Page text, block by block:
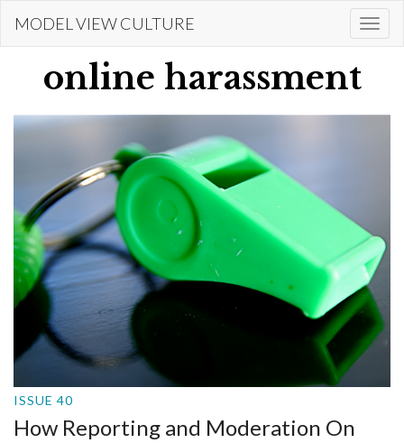
content
MODEL VIEW CULTURE
online harassment
ISSUE 40
How Reporting and Moderation On